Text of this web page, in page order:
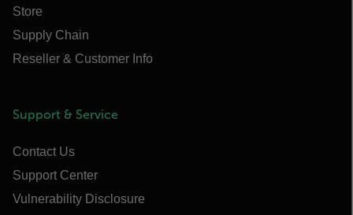
Store
Supply Chain
Reseller & Customer Info
Support & Service
Contact Us
Support Center
Vulnerability Disclosure